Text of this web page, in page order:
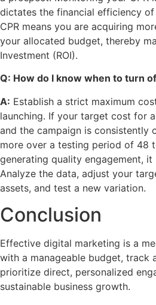
dictates the financial efficiency
CPR means you are acquiring
your allocated budget, thereby
Investment (ROI).
Q: How do I know when to turn
A: Establish a strict maximum
launching. If your target cost for
and the campaign is consistently
more over a testing period of 48
generating quality engagement,
Analyze the data, adjust your
assets, and test a new variation.
Conclusion
Effective digital marketing is a
with a manageable budget, track
prioritize direct, personalized
sustainable business growth.